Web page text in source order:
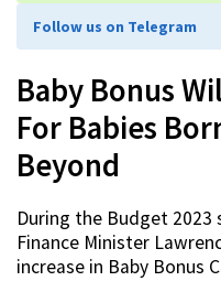
Follow us on Telegram
Baby Bonus
For Babies
Beyond
During the Budget 2023
Finance Minister
increase in Baby Bonus